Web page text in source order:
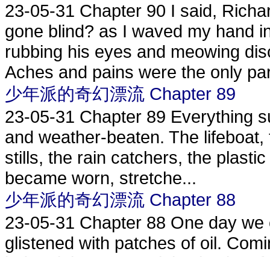
23-05-31 Chapter 90 I said,
gone blind? as I waved my hand
rubbing his eyes and meowing
Aches and pains were the only
少年派的奇幻漂流 Chapter 89
23-05-31 Chapter 89 Everything
and weather-beaten. The
stills, the rain catchers, the
became worn, stretche...
少年派的奇幻漂流 Chapter 88
23-05-31 Chapter 88 One day
glistened with patches of oil.